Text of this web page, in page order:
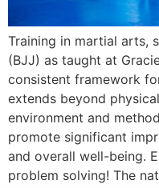
Training in martial arts,
(BJJ) as taught at
consistent framework
extends beyond
environment and
promote significant
and overall well-being.
problem solving! The